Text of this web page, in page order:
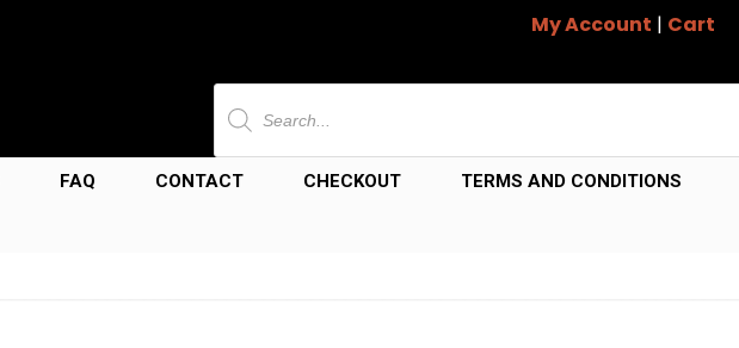
My Account | Cart
Products
search
FAQ CONTACT CHECKOUT TERMS AND CONDITIONS